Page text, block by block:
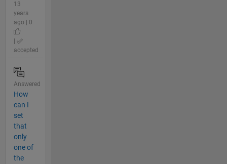
13
years
ago | 0
accepted
Answered
How
can I
set
that
only
one of
the